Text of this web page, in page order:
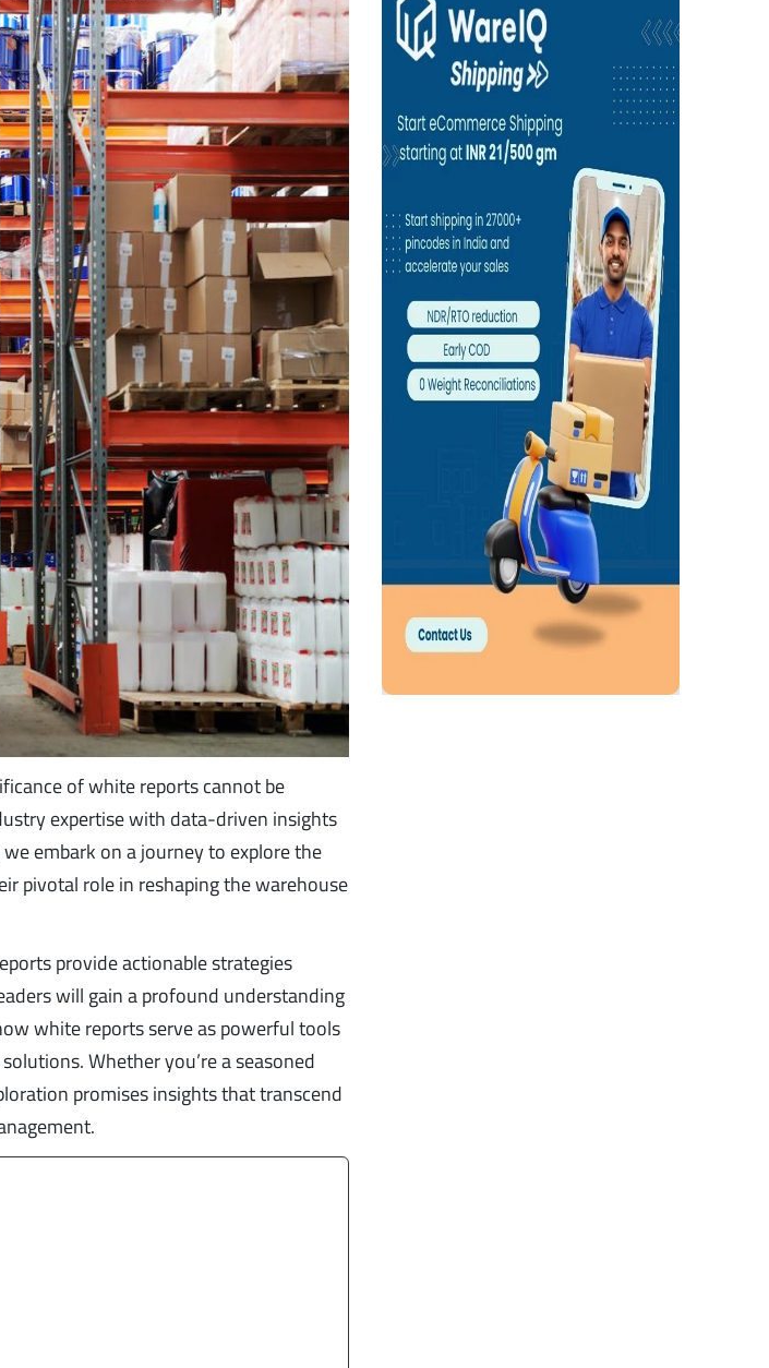
of white reports cannot be
expertise with data-driven insights
embark on a journey to explore the
pivotal role in reshaping the warehouse
provide actionable strategies
will gain a profound understanding
white reports serve as powerful tools
Whether you’re a seasoned
promises insights that transcend